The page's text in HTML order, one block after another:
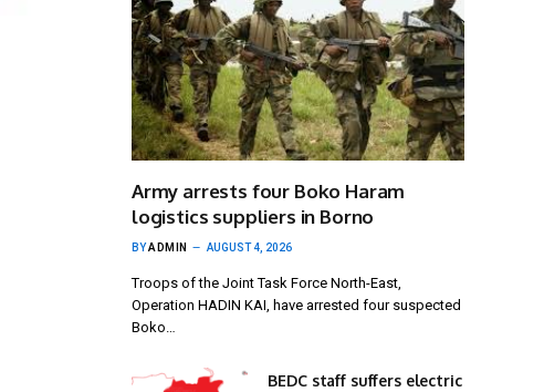
Army arrests four Boko Haram
logistics suppliers in Borno
BYADMIN AUGUST 4, 2026
Troops of the Joint Task Force North-East,
Operation HADIN KAI, have arrested four suspected
Boko…
BEDC staff suffers electric